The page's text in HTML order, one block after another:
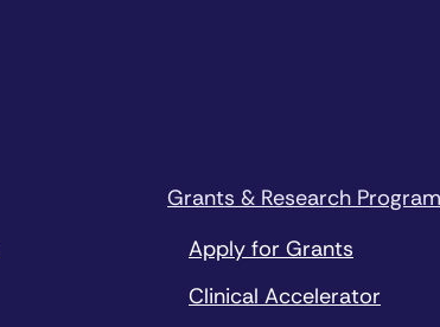
Grants & Research
Apply for Grants
Clinical Accelerator